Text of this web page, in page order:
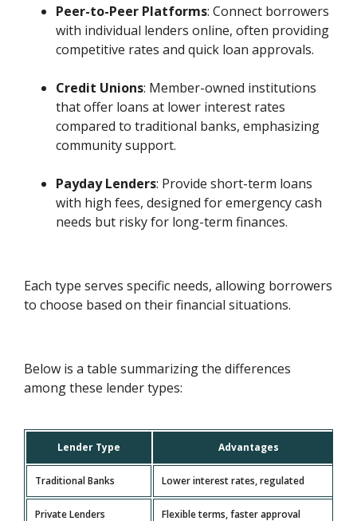
Peer-to-Peer Platforms: Connect borrowers
with individual lenders online, often providing
competitive rates and quick loan approvals.
Credit Unions: Member-owned institutions
that offer loans at lower interest rates
compared to traditional banks, emphasizing
community support.
Payday Lenders: Provide short-term loans
with high fees, designed for emergency cash
needs but risky for long-term finances.
Each type serves specific needs, allowing borrowers
to choose based on their financial situations.
Below is a table summarizing the differences
among these lender types:
Lender Type Advantages
Traditional Banks Lower interest rates, regulated
Private Lenders Flexible terms, faster approval